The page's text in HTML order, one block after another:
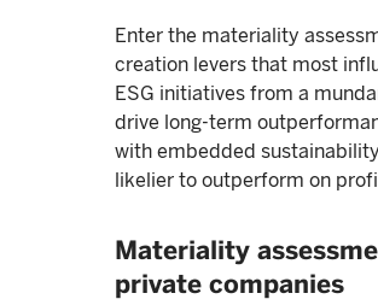
Enter the materiality
creation levers that most
ESG initiatives from a
drive long-term
with embedded
likelier to outperform on
Materiality
private companies